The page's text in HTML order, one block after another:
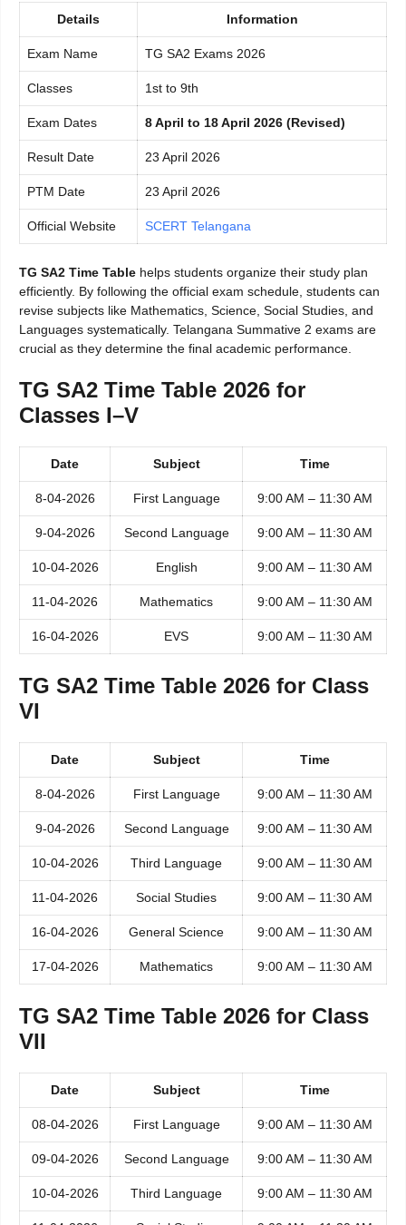
Details Information
Exam Name TG SA2 Exams 2026
Classes 1st to 9th
Exam Dates 8 April to 18 April 2026 (Revised)
Result Date 23 April 2026
PTM Date 23 April 2026
Official Website SCERT Telangana
TG SA2 Time Table helps students organize their study plan
efficiently. By following the official exam schedule, students can
revise subjects like Mathematics, Science, Social Studies, and
Languages systematically. Telangana Summative 2 exams are
crucial as they determine the final academic performance.
TG SA2 Time Table 2026 for
Classes I–V
Date Subject Time
8-04-2026 First Language 9:00 AM – 11:30 AM
9-04-2026 Second Language 9:00 AM – 11:30 AM
10-04-2026 English 9:00 AM – 11:30 AM
11-04-2026 Mathematics 9:00 AM – 11:30 AM
16-04-2026 EVS 9:00 AM – 11:30 AM
TG SA2 Time Table 2026 for Class
VI
Date Subject Time
8-04-2026 First Language 9:00 AM – 11:30 AM
9-04-2026 Second Language 9:00 AM – 11:30 AM
10-04-2026 Third Language 9:00 AM – 11:30 AM
11-04-2026 Social Studies 9:00 AM – 11:30 AM
16-04-2026 General Science 9:00 AM – 11:30 AM
17-04-2026 Mathematics 9:00 AM – 11:30 AM
TG SA2 Time Table 2026 for Class
VII
Date Subject Time
08-04-2026 First Language 9:00 AM – 11:30 AM
09-04-2026 Second Language 9:00 AM – 11:30 AM
10-04-2026 Third Language 9:00 AM – 11:30 AM